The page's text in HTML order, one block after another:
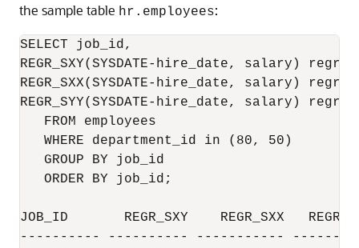
the sample table hr.employees:
SELECT job_id,
REGR_SXY(SYSDATE-hire_date, salary)
REGR_SXX(SYSDATE-hire_date, salary)
REGR_SYY(SYSDATE-hire_date, salary)
   FROM employees
   WHERE department_id in (80, 50)
   GROUP BY job_id
   ORDER BY job_id;
JOB_ID       REGR_SXY    REGR_SXX
---------- ---------- -----------